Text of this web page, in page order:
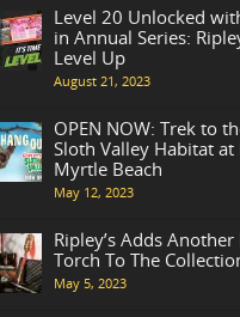
Level 20 Unlocked
in Annual Series:
Level Up
August 21, 2023
OPEN NOW: Trek to
Sloth Valley Habitat
Myrtle Beach
May 12, 2023
Ripley’s Adds
Torch To The
May 5, 2023